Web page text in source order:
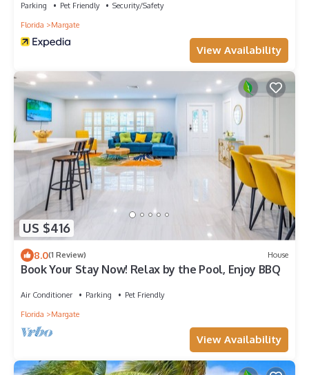
Parking Pet Friendly
Security/Safety
Florida
Margate
View Availability
US $416
8.0(1 Review) House
Book Your Stay Now! Relax by the Pool, Enjoy BBQ
Air Conditioner Parking
Pet Friendly
Florida
Margate
View Availability